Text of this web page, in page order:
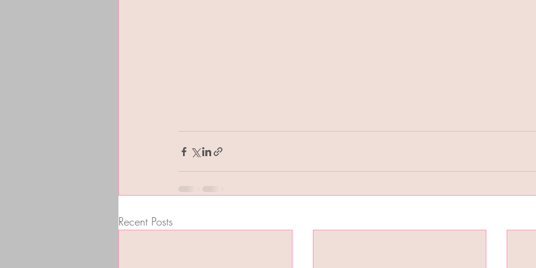
Recent Posts